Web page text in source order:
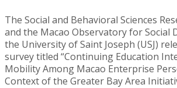
The Social and Behavioral Sciences
and the Macao Observatory for Social
the University of Saint Joseph (USJ)
survey titled “Continuing Education
Mobility Among Macao Enterprise
Context of the Greater Bay Area